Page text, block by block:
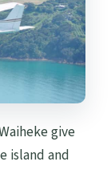
guide
and
day
give
island and